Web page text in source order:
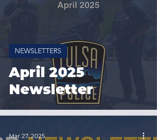
April 2025
Newsletter
NEWSLETTERS
Mar 27, 2025